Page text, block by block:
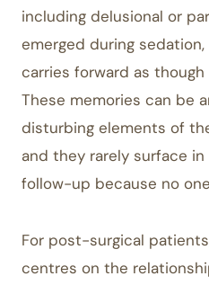
including delusional or
emerged during
carries forward as
These memories can be
disturbing elements of
and they rarely surface
follow-up because no
For post-surgical
centres on the